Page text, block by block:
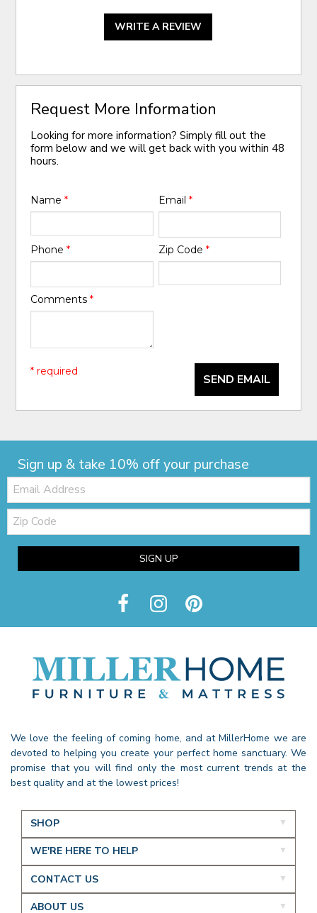
WRITE A REVIEW
Request More Information
Looking for more information? Simply fill out the
form below and we will get back with you within 48
hours.
Name* Email *
Phone* Zip Code *
Comments*
SEND EMAIL
* required
Sign up & take 10% off your purchase
Email:
Zip
Code
SIGN UP
We love the feeling of coming home, and at MillerHome we are
devoted to helping you create your perfect home sanctuary. We
promise that you will find only the most current trends at the
best quality and at the lowest prices!
SHOP
WE'RE HERE TO HELP
CONTACT US
ABOUT US